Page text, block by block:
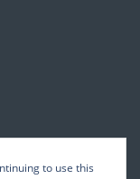
to use this